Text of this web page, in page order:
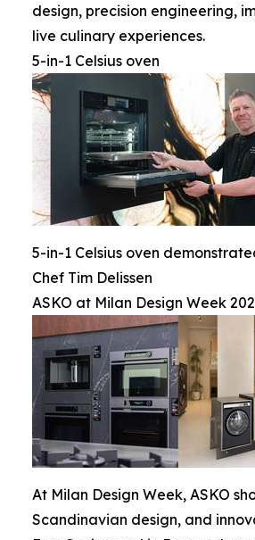
design, precision engineering,
live culinary experiences.
5-in-1 Celsius oven
5-in-1 Celsius oven
Chef Tim Delissen
ASKO at Milan Design Week
At Milan Design Week, ASKO
Scandinavian design, and